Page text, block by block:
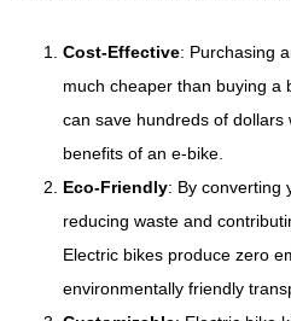
Cost-Effective: Purchasing
much cheaper than buying a
can save hundreds of dollars
benefits of an e-bike.
Eco-Friendly: By converting
reducing waste and
Electric bikes produce zero
environmentally friendly